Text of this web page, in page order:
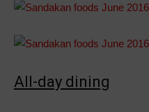
All-day dining